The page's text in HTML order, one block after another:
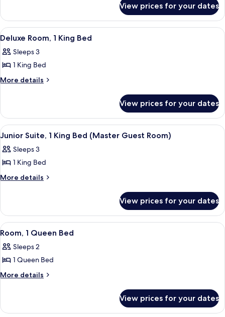
Single
Beds
Twin
Room,
2
Beds
View prices for your dates
View
all
photos
for
Deluxe
King
Bed
A hotel room with a bed, a desk, a
4
Deluxe Room, 1 King Bed
Sleeps 3
1 King Bed
More details
More
Room,
King
View prices for your dates
View
all
photos
for
Junior
King
Bed
(Master
Guest
Room)
A hotel room with a large bed, a
5
Junior Suite, 1 King Bed (Master Guest Room)
Sleeps 3
1 King Bed
More details
More
Suite,
King
(Master
Guest
View prices for your dates
View
all
photos
for
Room,
Bed
A hotel room with a bed, a desk with
6
Room, 1 Queen Bed
Sleeps 2
1 Queen Bed
More details
More
1
View prices for your dates